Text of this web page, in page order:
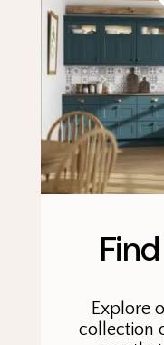
Explore
collection